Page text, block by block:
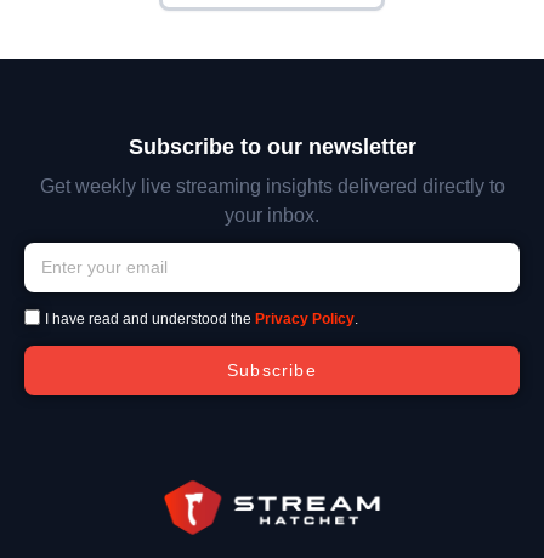
Subscribe to our newsletter
Get weekly live streaming insights delivered directly to
your inbox.
I have read and understood the Privacy Policy.
Subscribe